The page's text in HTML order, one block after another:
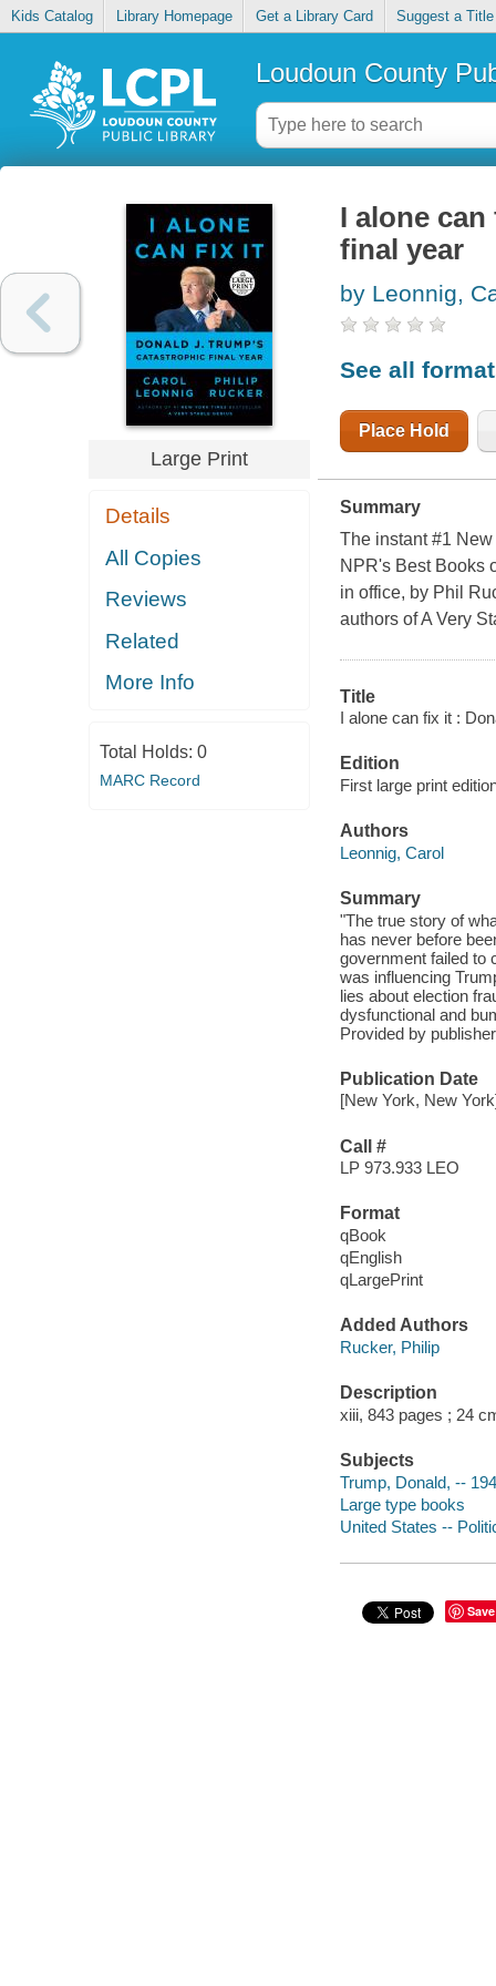
Kids Catalog Library Homepage Get a Library Card Suggest a Title
Loudoun County
Large Print
Details
All Copies
Reviews
Related
More Info
Total Holds: 0
MARC Record
I alone
final year
by Leonnig,
See all
Place Hold
Summary
The instant #1
NPR's Best Books
in office, by Phil
authors of A Very
Title
I alone can fix it :
Edition
First large print
Authors
Leonnig, Carol
Summary
"The true story of
has never before
government failed to
was influencing
lies about election
dysfunctional and
Provided by publisher
Publication Date
[New York, New
Call #
LP 973.933 LEO
Format
qBook
qEnglish
qLargePrint
Added Authors
Rucker, Philip
Description
xiii, 843 pages ; 24
Subjects
Trump, Donald, --
Large type books
United States --
Save